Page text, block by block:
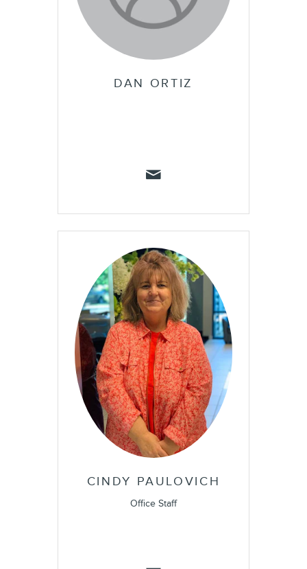
DAN ORTIZ
CINDY PAULOVICH
Office Staff